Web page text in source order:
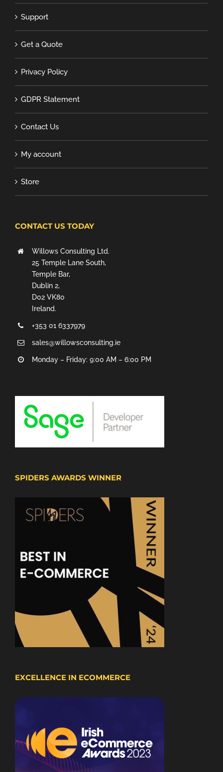
Support
Get a Quote
Privacy Policy
GDPR Statement
Contact Us
My account
Store
CONTACT US TODAY
Willows Consulting Ltd.
25 Temple Lane South,
Temple Bar,
Dublin 2,
D02 VK80
Ireland.
+353 01 6337979
sales@willowsconsulting.ie
Monday – Friday: 9:00 AM – 6:00 PM
SPIDERS AWARDS WINNER
EXCELLENCE IN ECOMMERCE